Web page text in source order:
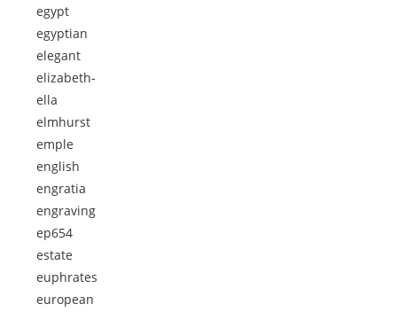
egypt
egyptian
elegant
elizabeth-
ella
elmhurst
emple
english
engratia
engraving
ep654
estate
euphrates
european